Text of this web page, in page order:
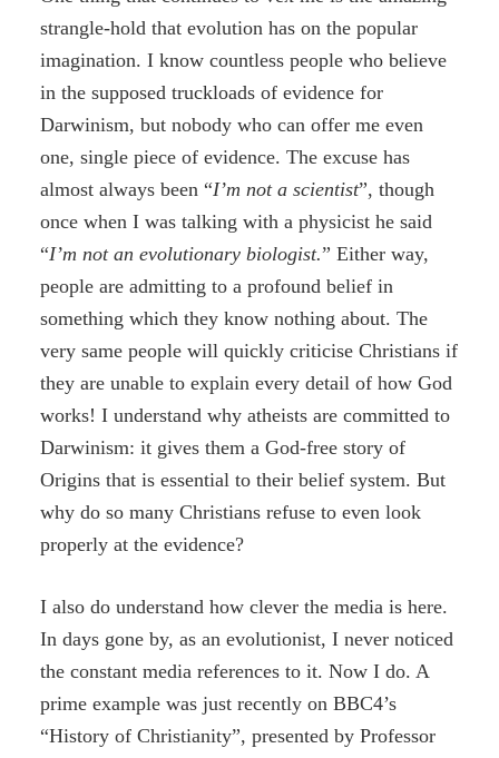
strangle-hold that evolution has on the popular
imagination. I know countless people who believe
in the supposed truckloads of evidence for
Darwinism, but nobody who can offer me even
one, single piece of evidence. The excuse has
almost always been “I’m not a scientist”, though
once when I was talking with a physicist he said
“I’m not an evolutionary biologist.” Either way,
people are admitting to a profound belief in
something which they know nothing about. The
very same people will quickly criticise Christians if
they are unable to explain every detail of how God
works! I understand why atheists are committed to
Darwinism: it gives them a God-free story of
Origins that is essential to their belief system. But
why do so many Christians refuse to even look
properly at the evidence?
I also do understand how clever the media is here.
In days gone by, as an evolutionist, I never noticed
the constant media references to it. Now I do. A
prime example was just recently on BBC4’s
“History of Christianity”, presented by Professor